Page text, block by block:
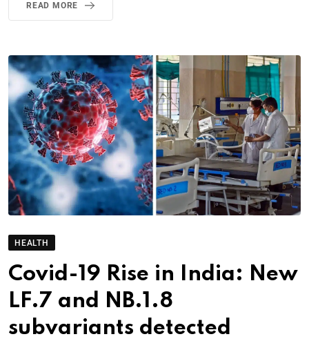
READ MORE
HEALTH
Covid-19 Rise in India: New
LF.7 and NB.1.8
subvariants detected